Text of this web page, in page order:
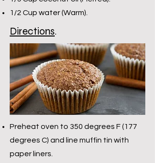
1/2 Cup water (Warm).
Directions.
Preheat oven to 350 degrees F (177
degrees C) and line muffin tin with
paper liners.